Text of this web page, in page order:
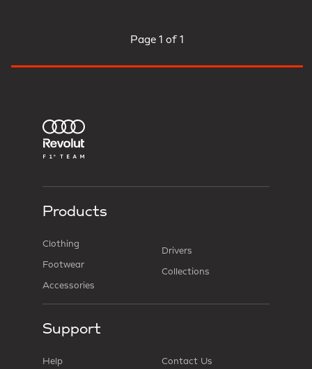
Page 1 of 1
Products
Clothing
Footwear
Accessories
Drivers
Collections
Support
Help Contact Us